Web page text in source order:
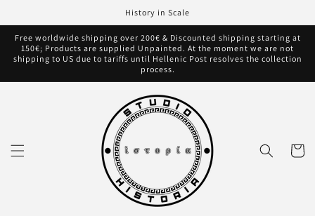
History in Scale
Free worldwide shipping over 200€ & Discounted shipping starting at
150€; Products are supplied Unpainted. At the moment we are not
shipping to US due to tariffs until Hellenic Post resolves the collection
process.
Cart